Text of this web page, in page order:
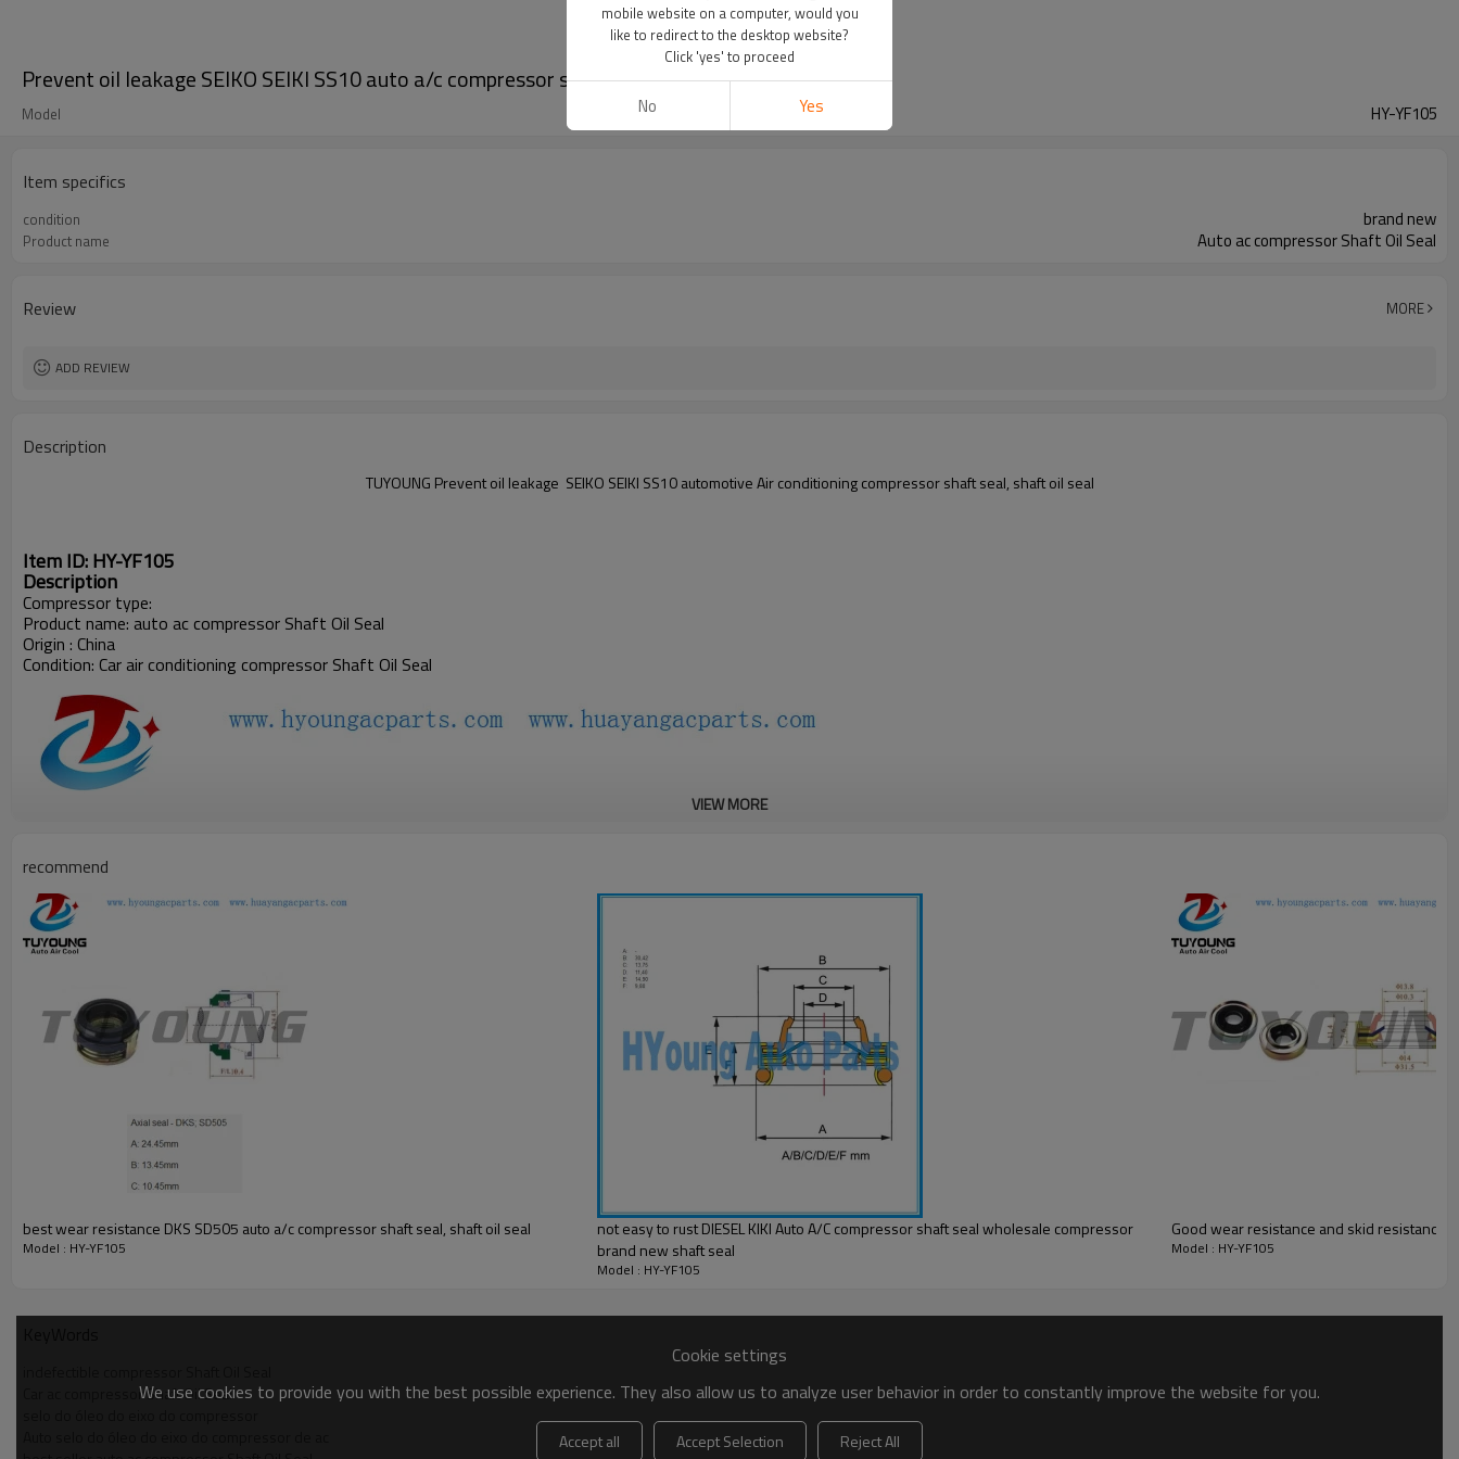
Prevent oil leakage SEIKO SEIKI SS10 auto a/c compressor shaft seal, shaft oil seal
Model HY-YF105
Item specifics
condition brand new
Product name Auto ac compressor Shaft Oil Seal
Review MORE
ADD REVIEW
Description
TUYOUNG Prevent oil leakage SEIKO SEIKI SS10automotive Air conditioning compressor shaft seal, shaft oil seal
Item ID: HY-YF105
Description
Compressor type:
Product name: auto ac compressor Shaft Oil Seal
Origin : China
Condition: Car air conditioning compressor Shaft Oil Seal
VIEW MORE
recommend
best wear resistance DKS SD505 auto a/c compressor shaft seal, shaft oil seal
Model : HY-YF105
not easy to rust DIESEL KIKI Auto A/C compressor shaft seal wholesale compressor
brand new shaft seal
Model : HY-YF105
Good wear resistance and skid resistance
Model : HY-YF105
Car ac compressor Shaft Oil Seal
Cookie settings
We use cookies to provide you with the best possible experience. They also allow us to analyze user behavior in order to constantly improve the website for you.
Accept all Accept Selection Reject All
mobile website on a computer, would you
like to redirect to the desktop website?
Click 'yes' to proceed
No Yes